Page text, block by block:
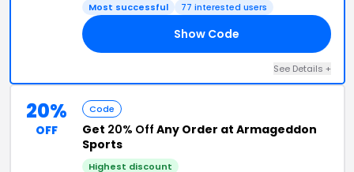
Most successful 77 interested users
Show Code
See Details +
20%
OFF
Code
Get 20% Off Any Order at Armageddon
Sports
Highest discount